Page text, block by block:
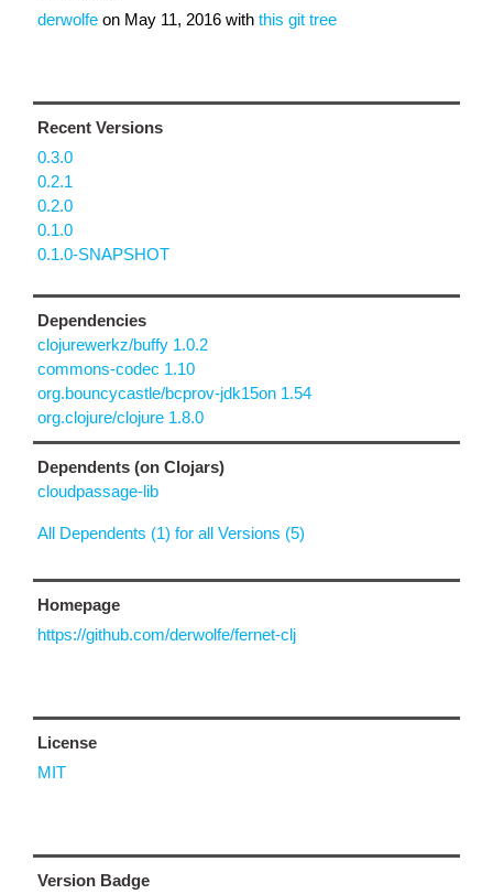
derwolfe on May 11, 2016 with this git tree
Recent Versions
0.3.0
0.2.1
0.2.0
0.1.0
0.1.0-SNAPSHOT
Dependencies
clojurewerkz/buffy 1.0.2
commons-codec 1.10
org.bouncycastle/bcprov-jdk15on 1.54
org.clojure/clojure 1.8.0
Dependents (on Clojars)
cloudpassage-lib
All Dependents (1) for all Versions (5)
Homepage
https://github.com/derwolfe/fernet-clj
License
MIT
Version Badge